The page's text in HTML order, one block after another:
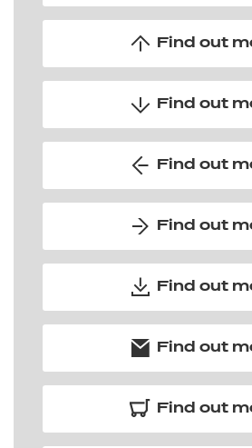
Find out
Find out
Find out
Find out
Find out
Find out
Find out